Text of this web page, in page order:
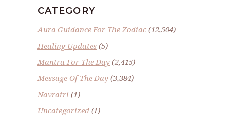
CATEGORY
Aura Guidance For The Zodiac(12,504)
Healing Updates (5)
Mantra For The Day (2,415)
Message Of The Day (3,384)
Navratri (1)
Uncategorized (1)